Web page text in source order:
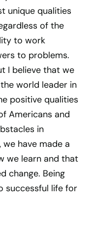
unique qualities
of the
to work
to problems.
I believe that we
world leader in
positive qualities
Americans and
in
we have made a
we learn and that
change. Being
successful life for